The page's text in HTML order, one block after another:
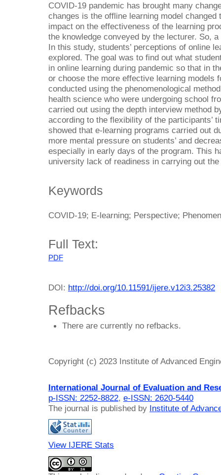
COVID-19 pandemic has brought many
changes is the offline learning model
impact on the effectiveness of the learning
the knowledge conveyed by the lecturer. So,
In this study, students’ perceptions of online
explored. The goal was to find out what
in online learning during pandemic so that in
or choose the more effective learning models
conducted using the phenomenological
health science who were undergoing school
carried out using the depth interview method
according to the flexibility of the participants’
showed that e-learning programs carried out
more mental pressure on students’ and
especially in early days of the program. This
university lack of readiness in carrying out
Keywords
COVID-19; E-learning; Perspective;
Full Text:
PDF
DOI: http://doi.org/10.11591/ijere.v12i3.25382
Refbacks
There are currently no refbacks.
Copyright (c) 2023 Institute of Advanced
International Journal of Evaluation and
p-ISSN: 2252-8822, e-ISSN: 2620-5440
The journal is published by Institute of
View IJERE Stats